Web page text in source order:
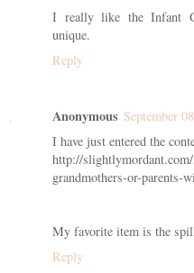
I really like the Infant
unique.
Reply
Anonymous September
I have just entered the
http://
grandmothers-or-parents-
My favorite item is the
Reply